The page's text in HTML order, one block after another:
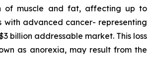
of muscle and fat, affecting up to
with advanced cancer- representing
billion addressable market. This loss
as anorexia, may result from the